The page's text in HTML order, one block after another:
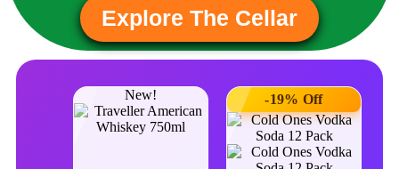
Explore The Cellar
New! -19% Off